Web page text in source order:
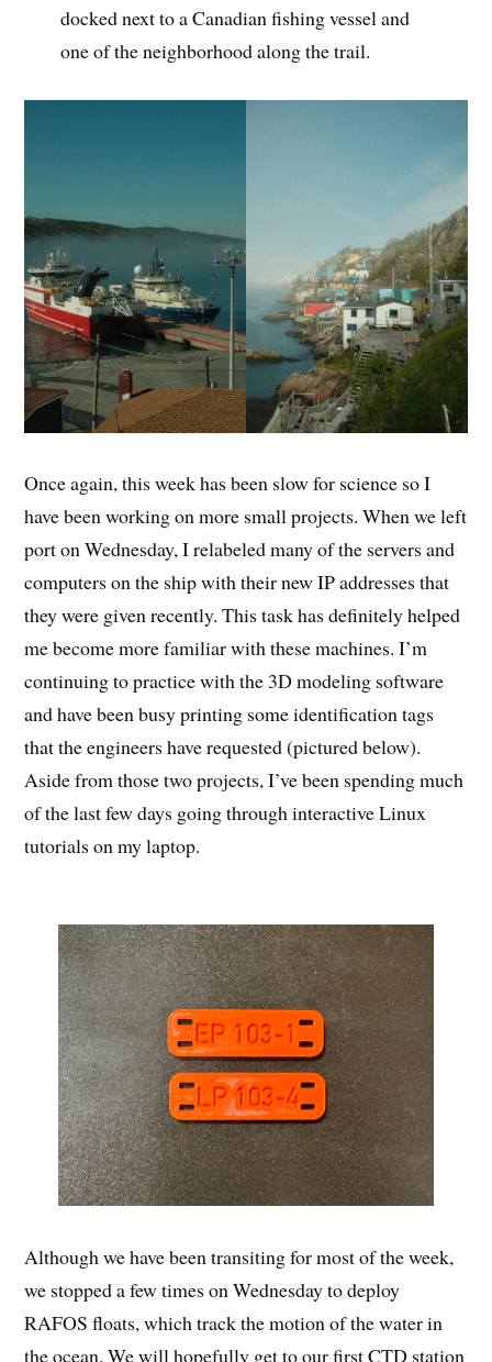
docked next to a Canadian fishing vessel and
one of the neighborhood along the trail.
Once again, this week has been slow for science so I
have been working on more small projects. When we left
port on Wednesday, I relabeled many of the servers and
computers on the ship with their new IP addresses that
they were given recently. This task has definitely helped
me become more familiar with these machines. I’m
continuing to practice with the 3D modeling software
and have been busy printing some identification tags
that the engineers have requested (pictured below).
Aside from those two projects, I’ve been spending much
of the last few days going through interactive Linux
tutorials on my laptop.
Although we have been transiting for most of the week,
we stopped a few times on Wednesday to deploy
RAFOS floats, which track the motion of the water in
the ocean. We will hopefully get to our first CTD station